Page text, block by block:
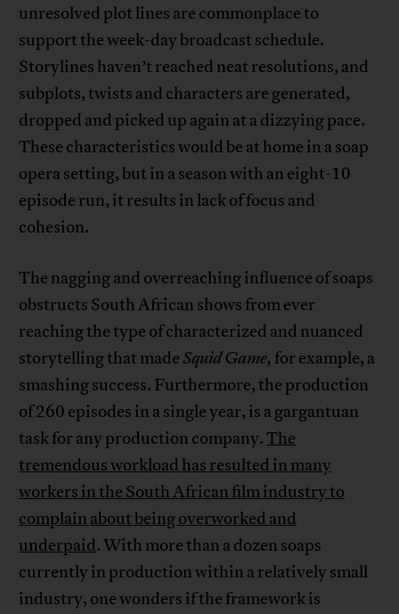
unresolved plot lines are commonplace to
support the week-day broadcast schedule.
Storylines haven’t reached neat resolutions, and
subplots, twists and characters are generated,
dropped and picked up again at a dizzying pace.
These characteristics would be at home in a soap
opera setting, but in a season with an eight-10
episode run, it results in lack of focus and
cohesion.
The nagging and overreaching influence of soaps
obstructs South African shows from ever
reaching the type of characterized and nuanced
storytelling that madeSquid Game, for example, a
smashing success. Furthermore, the production
of 260 episodes in a single year, is a gargantuan
task for any production company.The
tremendous workload has resulted in many
workers in the South African film industry to
complain about being overworked and
underpaid. With more than a dozen soaps
currently in production within a relatively small
industry, one wonders if the framework is